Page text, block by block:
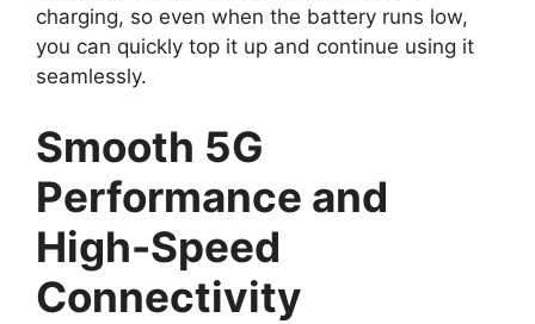
charging, so even when the battery runs low,
you can quickly top it up and continue using it
seamlessly.
Smooth 5G
Performance and
High-Speed
Connectivity